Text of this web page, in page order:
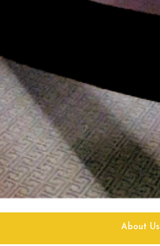
About Us